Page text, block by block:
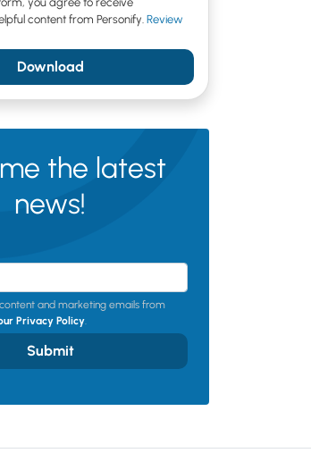
content from Personify. Review
Download
the latest
news!
and marketing emails from
Privacy Policy.
Submit